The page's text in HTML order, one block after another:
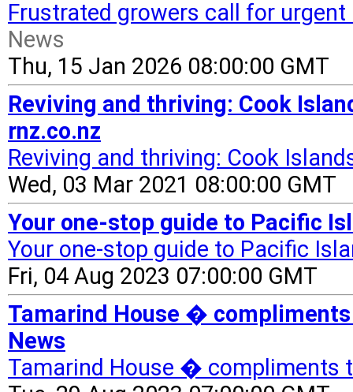
Frustrated growers call for
News
Thu, 15 Jan 2026 08:00:00 GMT
Reviving and thriving: Cook
rnz.co.nz
Reviving and thriving: Cook
Wed, 03 Mar 2021 08:00:00 GMT
Your one-stop guide to Pacific
Your one-stop guide to Pacific
Fri, 04 Aug 2023 07:00:00 GMT
Tamarind House �
News
Tamarind House � compliments